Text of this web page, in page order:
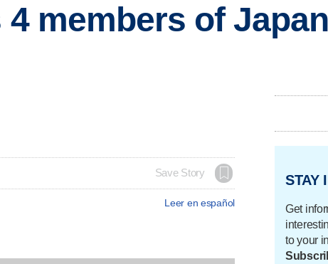
members of
Save Story
Leer en español
STAY
Get
to your